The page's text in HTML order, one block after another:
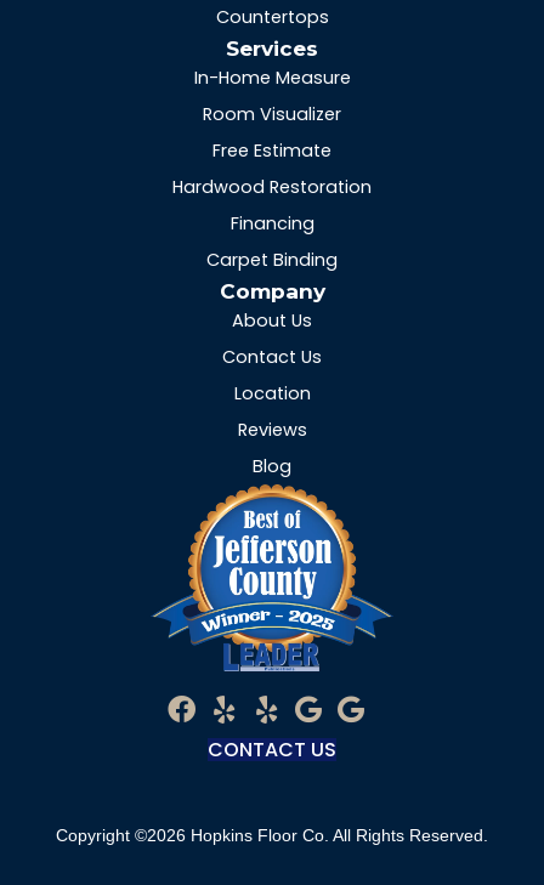
Countertops
Services
In-Home Measure
Room Visualizer
Free Estimate
Hardwood Restoration
Financing
Carpet Binding
Company
About Us
Contact Us
Location
Reviews
Blog
CONTACT US
Copyright ©2026 Hopkins Floor Co. All Rights Reserved.